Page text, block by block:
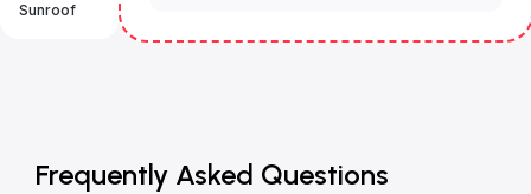
Sunroof
Frequently Asked Questions